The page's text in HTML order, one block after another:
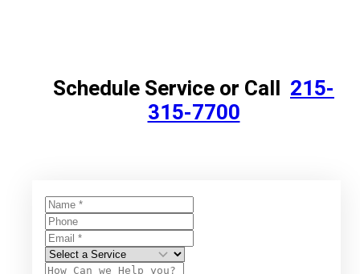
Schedule Service or Call 215-
315-7700